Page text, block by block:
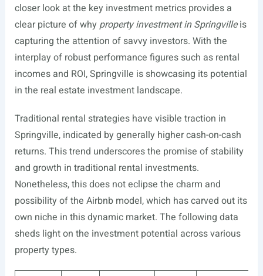
closer look at the key investment metrics provides a
clear picture of why property investment in Springvilleis
capturing the attention of savvy investors. With the
interplay of robust performance figures such as rental
incomes and ROI, Springville is showcasing its potential
in the real estate investment landscape.
Traditional rental strategies have visible traction in
Springville, indicated by generally higher cash-on-cash
returns. This trend underscores the promise of stability
and growth in traditional rental investments.
Nonetheless, this does not eclipse the charm and
possibility of the Airbnb model, which has carved out its
own niche in this dynamic market. The following data
sheds light on the investment potential across various
property types.